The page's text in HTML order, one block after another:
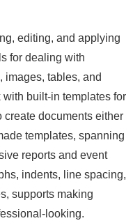
editing, and applying
for dealing with
images, tables, and
built-in templates for
create documents either
templates, spanning
reports and event
indents, line spacing,
supports making
looking.